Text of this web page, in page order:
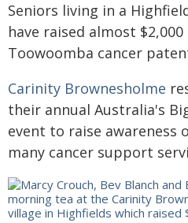
Seniors living in a
have raised almost
Toowoomba cancer
Carinity Brownesholme
their annual Australia's
event to raise awareness
many cancer support